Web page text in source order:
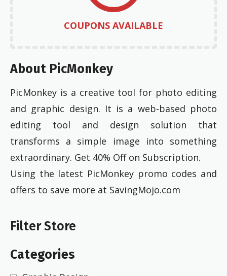
COUPONS AVAILABLE
About PicMonkey
PicMonkey is a creative tool for photo editing
and graphic design. It is a web-based photo
editing tool and design solution that
transforms a simple image into something
extraordinary. Get 40% Off on Subscription.
Using the latest PicMonkey promo codes and
offers to save more at SavingMojo.com
Filter Store
Categories